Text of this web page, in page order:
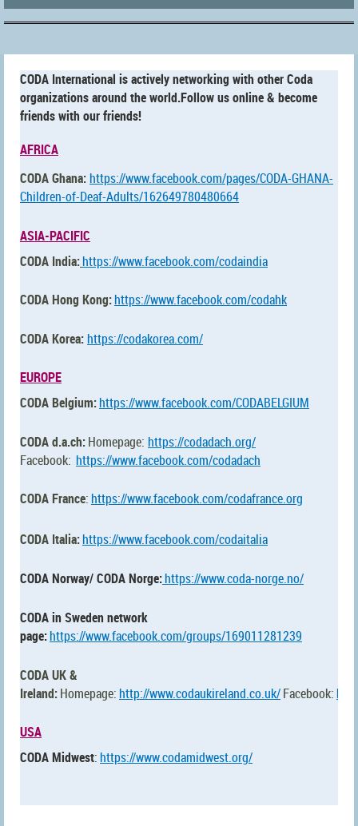
CODA International is actively networking with other Coda
organizations around the world.Follow us online & become
friends with our friends!
AFRICA
CODA Ghana:https://www.facebook.com/pages/CODA-GHANA-
Children-of-Deaf-Adults/162649780480664
ASIA-PACIFIC
CODA India:https://www.facebook.com/codaindia
CODA Hong Kong:https://www.facebook.com/codahk
CODA Korea:https://codakorea.com/
EUROPE
CODA Belgium:https://www.facebook.com/CODABELGIUM
CODA d.a.ch:Homepage: https://codadach.org/
Facebook: https://www.facebook.com/codadach
CODA France:https://www.facebook.com/codafrance.org
CODA Italia:https://www.facebook.com/codaitalia
CODA Norway/ CODA Norge:https://www.coda-norge.no/
CODA in Sweden network
page:https://www.facebook.com/groups/169011281239
CODA UK &
Ireland:Homepage:http://www.codaukireland.co.uk/Facebook:
USA
CODA Midwest:https://www.codamidwest.org/